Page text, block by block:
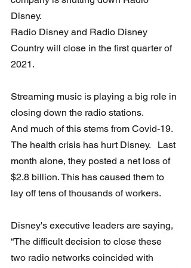
Disney.
Radio Disney and Radio Disney
Country will close in the first quarter of
2021.
Streaming music is playing a big role in
closing down the radio stations.
And much of this stems from Covid-19.
The health crisis has hurt Disney.   Last
month alone, they posted a net loss of
$2.8 billion. This has caused them to
lay off tens of thousands of workers.
Disney's executive leaders are saying,
“The difficult decision to close these
two radio networks coincided with